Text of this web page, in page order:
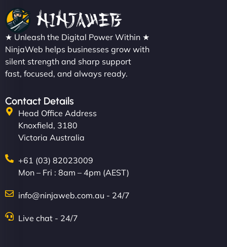
★ Unleash the Digital Power Within ★
NinjaWeb helps businesses grow with
silent strength and sharp support
fast, focused, and always ready.
Contact Details
Head Office Address
Knoxfield, 3180
Victoria Australia
+61 (03) 82023009
Mon – Fri : 8am – 4pm (AEST)
info@ninjaweb.com.au - 24/7
Live chat - 24/7